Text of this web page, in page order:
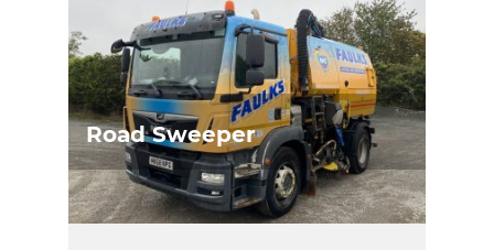
Road Sweeper